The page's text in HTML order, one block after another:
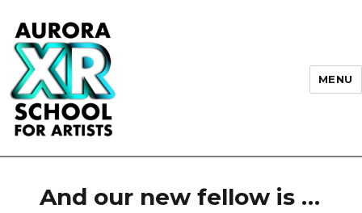
MENU
And our new fellow is …